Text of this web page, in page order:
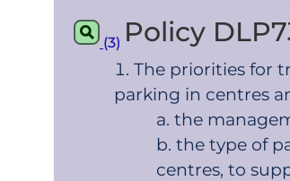
(3) Policy
The priorities for
parking in centres
the
the type of
centres, to